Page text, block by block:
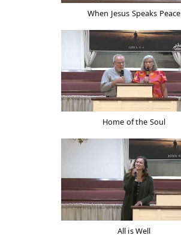
When Jesus Speaks Peace
Home of the Soul
All is Well